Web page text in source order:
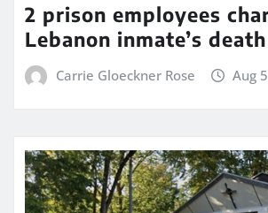
2 prison employees
Lebanon inmate’s death
Carrie Gloeckner Rose Aug